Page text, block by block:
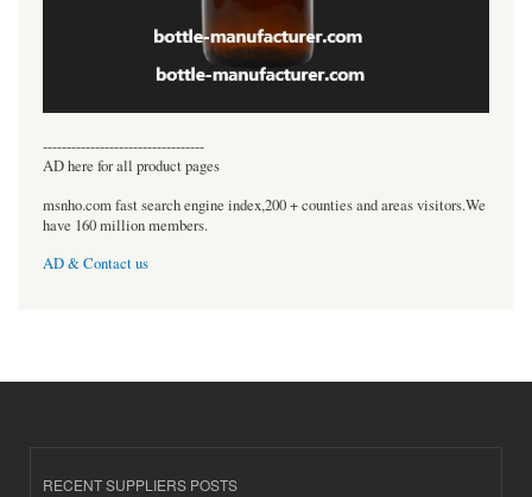
----------------------------------
AD here for all product pages
msnho.com fast search engine index,200 + counties and areas visitors.We
have 160 million members.
AD & Contact us
RECENT SUPPLIERS POSTS